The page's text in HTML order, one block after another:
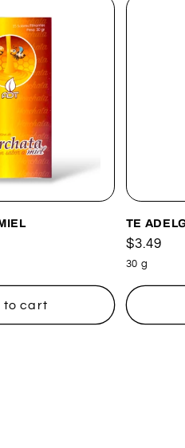
to cart
TE
Regular
price
$3.49
30 g